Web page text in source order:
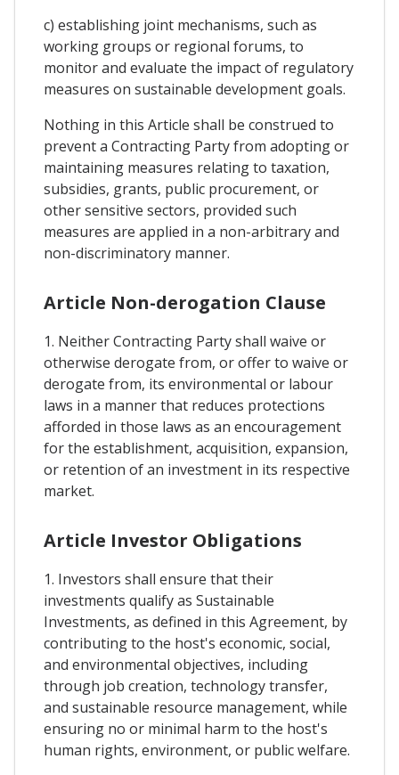
c) establishing joint mechanisms, such as
working groups or regional forums, to
monitor and evaluate the impact of regulatory
measures on sustainable development goals.
Nothing in this Article shall be construed to
prevent a Contracting Party from adopting or
maintaining measures relating to taxation,
subsidies, grants, public procurement, or
other sensitive sectors, provided such
measures are applied in a non-arbitrary and
non-discriminatory manner.
Article Non-derogation Clause
1. Neither Contracting Party shall waive or
otherwise derogate from, or offer to waive or
derogate from, its environmental or labour
laws in a manner that reduces protections
afforded in those laws as an encouragement
for the establishment, acquisition, expansion,
or retention of an investment in its respective
market.
Article Investor Obligations
1. Investors shall ensure that their
investments qualify as Sustainable
Investments, as defined in this Agreement, by
contributing to the host's economic, social,
and environmental objectives, including
through job creation, technology transfer,
and sustainable resource management, while
ensuring no or minimal harm to the host's
human rights, environment, or public welfare.